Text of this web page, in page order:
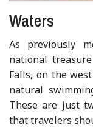
Waters
As previously
national
Falls, on the
natural
These are just
that travelers